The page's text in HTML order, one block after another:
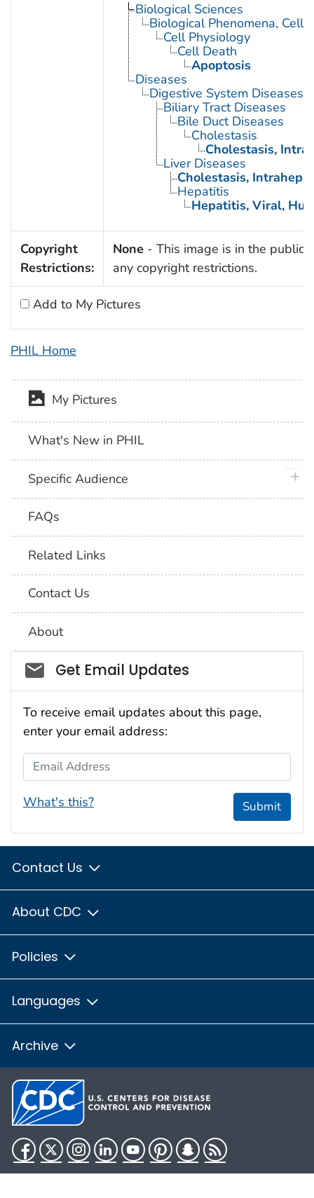
Biological Sciences
Biological Phenomena, Cell
Cell Physiology
Cell Death
Apoptosis
Diseases
Digestive System Diseases
Biliary Tract Diseases
Bile Duct Diseases
Cholestasis
Cholestasis,
Liver Diseases
Cholestasis,
Hepatitis
Hepatitis, Viral,
Copyright
Restrictions:
None - This image is in the public
any copyright restrictions.
Add to My Pictures
PHIL Home
My Pictures
What's New in PHIL
Specific Audience
FAQs
Related Links
Contact Us
About
Social_govd
Get Email Updates
To receive email updates about this page,
enter your email address:
Email Address
What's this? Submit
Contact Us
About CDC
Policies
Languages
Archive